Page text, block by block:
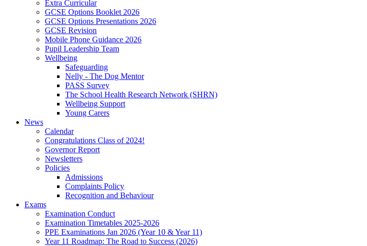
Extra Curricular
GCSE Options Booklet 2026
GCSE Options Presentations 2026
GCSE Revision
Mobile Phone Guidance 2026
Pupil Leadership Team
Wellbeing
Safeguarding
Nelly - The Dog Mentor
PASS Survey
The School Health Research Network (SHRN)
Wellbeing Support
Young Carers
News
Calendar
Congratulations Class of 2024!
Governor Report
Newsletters
Policies
Admissions
Complaints Policy
Recognition and Behaviour
Exams
Examination Conduct
Examination Timetables 2025-2026
PPE Examinations Jan 2026 (Year 10 & Year 11)
Year 11 Roadmap: The Road to Success (2026)